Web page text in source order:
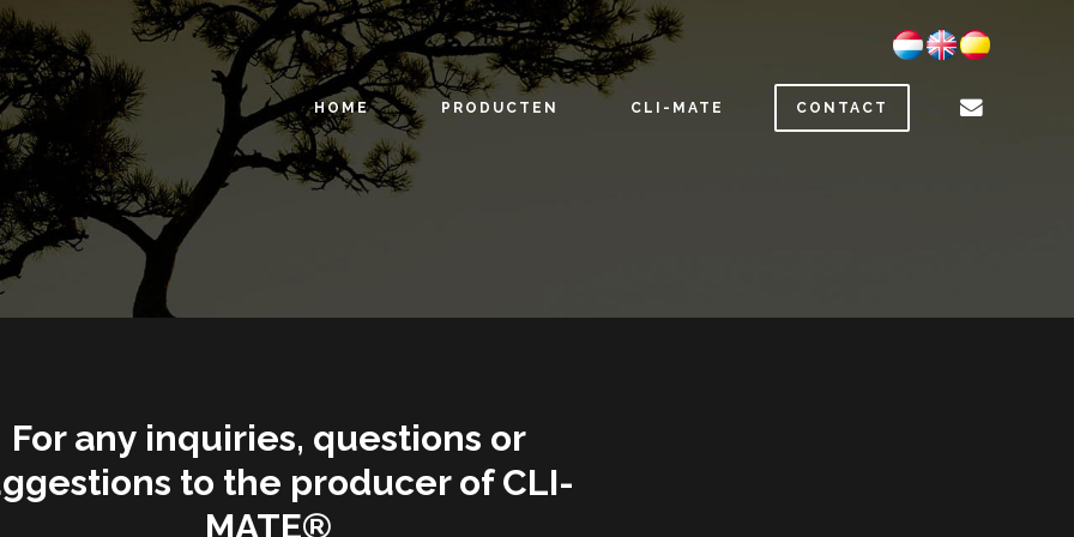
HOME PRODUCTEN CLI-MATE CONTACT
For any inquiries, questions or
to the producer of CLI-
MATE®